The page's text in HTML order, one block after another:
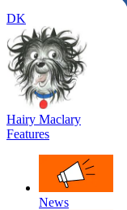
DK
Hairy Maclary
Features
News